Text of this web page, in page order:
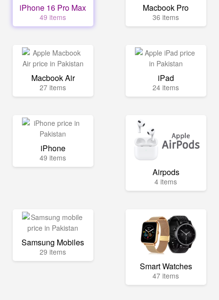
iPhone 16 Pro Max
49 items
Macbook Pro
36 items
Macbook Air
27 items
iPad
24 items
iPhone
49 items
Airpods
4 items
Samsung Mobiles
29 items
Smart Watches
47 items